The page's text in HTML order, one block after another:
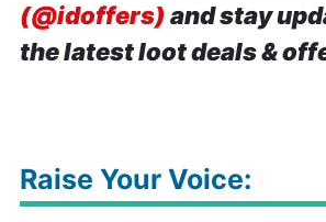
(@idoffers) and stay
the latest loot deals &
Raise Your Voice: